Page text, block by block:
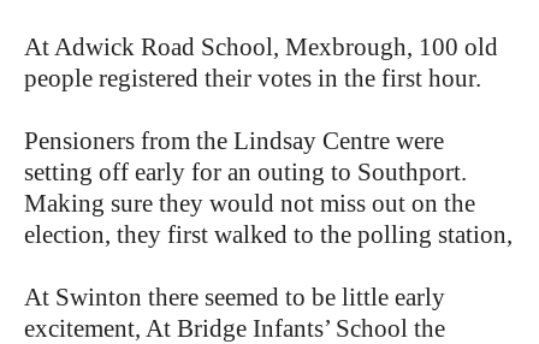
At Adwick Road School, Mexbrough, 100 old
people registered their votes in the first hour.
Pensioners from the Lindsay Centre were
setting off early for an outing to Southport.
Making sure they would not miss out on the
election, they first walked to the polling station,
At Swinton there seemed to be little early
excitement, At Bridge Infants’ School the